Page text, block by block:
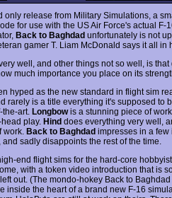
only release from Military Simulations, a
for use with the US Air Force's actual F-
Back to Baghdad unfortunately is not
gamer T. Liam McDonald says it all in
well, and other things not so well, is that
much importance you place on its
hyped as the new standard in flight sim
rarely is a title everything it's supposed to
art. Longbowis a stunning piece of
play. Hind does everything very well,
Back to Baghdad impresses in a few
sadly disappoints the rest of the time.
end flight sims for the hard-core
with a token video introduction that is
out. (The mondo-hokey Back to
inside the heart of a brand new F-16